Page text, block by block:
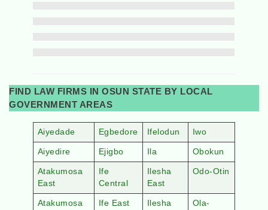
FIND LAW FIRMS IN OSUN STATE BY LOCAL
GOVERNMENT AREAS
Aiyedade Egbedore Ifelodun Iwo
Aiyedire Ejigbo Ila Obokun
Atakumosa
East
Ife
Central
Ilesha
East
Odo-Otin
Atakumosa
Ife East
Ilesha
Ola-